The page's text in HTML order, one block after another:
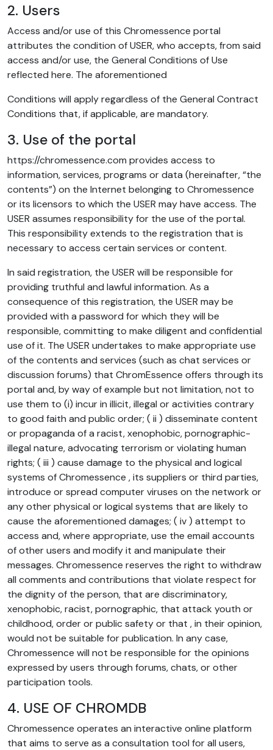
2. Users
Access and/or use of this Chromessence portal
attributes the condition of USER, who accepts, from said
access and/or use, the General Conditions of Use
reflected here. The aforementioned
Conditions will apply regardless of the General Contract
Conditions that, if applicable, are mandatory.
3. Use of the portal
https://chromessence.com provides access to
information, services, programs or data (hereinafter, “the
contents”) on the Internet belonging to Chromessence
or its licensors to which the USER may have access. The
USER assumes responsibility for the use of the portal.
This responsibility extends to the registration that is
necessary to access certain services or content.
In said registration, the USER will be responsible for
providing truthful and lawful information. As a
consequence of this registration, the USER may be
provided with a password for which they will be
responsible, committing to make diligent and confidential
use of it. The USER undertakes to make appropriate use
of the contents and services (such as chat services or
discussion forums) that ChromEssence offers through its
portal and, by way of example but not limitation, not to
use them to (i) incur in illicit, illegal or activities contrary
to good faith and public order; ( ii ) disseminate content
or propaganda of a racist, xenophobic, pornographic-
illegal nature, advocating terrorism or violating human
rights; ( iii ) cause damage to the physical and logical
systems of Chromessence , its suppliers or third parties,
introduce or spread computer viruses on the network or
any other physical or logical systems that are likely to
cause the aforementioned damages; ( iv ) attempt to
access and, where appropriate, use the email accounts
of other users and modify it and manipulate their
messages. Chromessence reserves the right to withdraw
all comments and contributions that violate respect for
the dignity of the person, that are discriminatory,
xenophobic, racist, pornographic, that attack youth or
childhood, order or public safety or that , in their opinion,
would not be suitable for publication. In any case,
Chromessence will not be responsible for the opinions
expressed by users through forums, chats, or other
participation tools.
4. USE OF CHROMDB
Chromessence operates an interactive online platform
that aims to serve as a consultation tool for all users,